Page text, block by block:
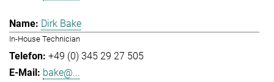
Dirk Bake
In-House Technician
+49 (0) 345 29 27 505
bake@...